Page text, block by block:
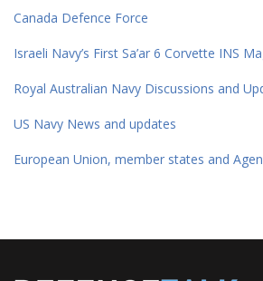
Canada Defence Force
Israeli Navy’s First Sa’ar 6 Corvette INS
Royal Australian Navy Discussions and
US Navy News and updates
European Union, member states and